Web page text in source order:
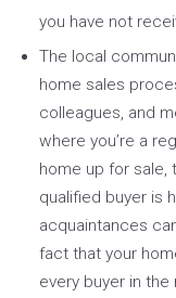
you have not
The local
home sales
colleagues, and
where you’re a
home up for sale,
qualified buyer is
acquaintances
fact that your
every buyer in the